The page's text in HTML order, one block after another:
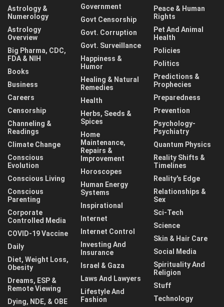
Astrology &
Numerology
Astrology
Overview
Big Pharma, CDC,
FDA & NIH
Books
Business
Careers
Censorship
Channeling &
Readings
Climate Change
Conscious
Evolution
Conscious Living
Conscious
Parenting
Corporate
Controlled Media
COVID-19 Vaccine
Daily
Diet, Weight Loss,
Obesity
Dreams, ESP &
Remote Viewing
Dying, NDE, & OBE
Government
Govt Censorship
Govt. Corruption
Govt. Surveillance
Happiness &
Humor
Healing & Natural
Remedies
Health
Herbs, Seeds &
Spices
Home
Maintenance,
Repairs &
Improvement
Horoscopes
Human Energy
Systems
Inspirational
Internet
Internet Control
Investing And
Insurance
Israel & Gaza
Laws And Lawyers
Lifestyle And
Fashion
Peace & Human
Rights
Pet And Animal
Health
Policies
Politics
Predictions &
Prophecies
Preparedness
Prevention
Psychology-
Psychiatry
Quantum Physics
Reality Shifts &
Timelines
Reality's Edge
Relationships &
Sex
Sci-Tech
Science
Skin & Hair Care
Social Media
Spirituality And
Religion
Stuff
Technology